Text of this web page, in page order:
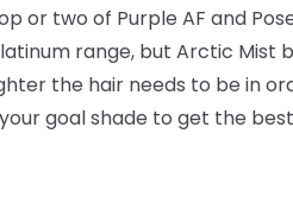
or two of Purple AF and
range, but Arctic Mist
the hair needs to be in
goal shade to get the